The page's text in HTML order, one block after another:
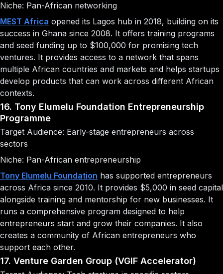
Niche: Pan-African networking
MEST Africa opened its Lagos hub in 2018, building on its
success in Ghana since 2008. It offers training programs
and seed funding up to $100,000 for promising tech
ventures. It provides access to a network that spans
multiple African countries and markets and helps startups
develop products that can work across different African
contexts.
16. Tony Elumelu Foundation Entrepreneurship
Programme
Target Audience: Early-stage entrepreneurs across
sectors
Niche: Pan-African entrepreneurship
Tony Elumelu Foundation has supported entrepreneurs
across Africa since 2010. It provides $5,000 in seed capital
alongside training and mentorship for new businesses. It
runs a comprehensive program designed to help
entrepreneurs start and grow their companies. It also
creates a community of African entrepreneurs who
support each other.
17. Venture Garden Group (VGIF Accelerator)